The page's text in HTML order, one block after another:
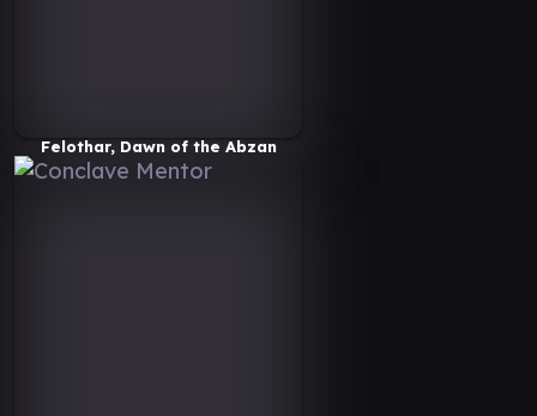
Felothar, Dawn of the Abzan